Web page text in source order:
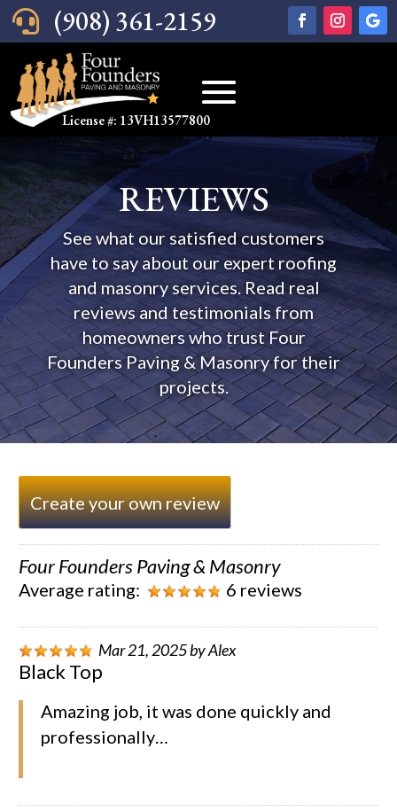
 (908) 361-2159
License #: 13VH13577800
REVIEWS
See what our satisfied customers
have to say about our expert roofing
and masonry services. Read real
reviews and testimonials from
homeowners who trust Four
Founders Paving & Masonry for their
projects.
Create your own review
Four Founders Paving & Masonry
Average rating: 6 reviews
Mar 21, 2025byAlex
Black Top
Amazing job, it was done quickly and
professionally…